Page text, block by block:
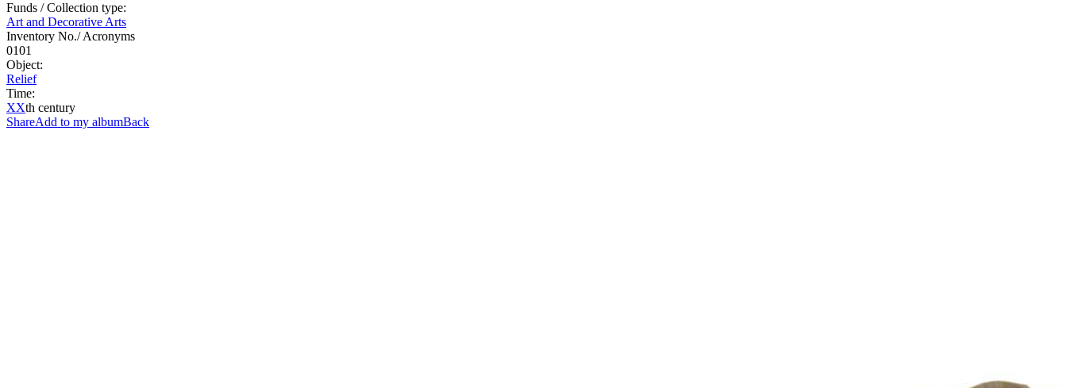
Funds / Collection type:
Art and Decorative Arts
Inventory No./ Acronyms
0101
Object:
Relief
Time:
XXth century
ShareAdd to my albumBack